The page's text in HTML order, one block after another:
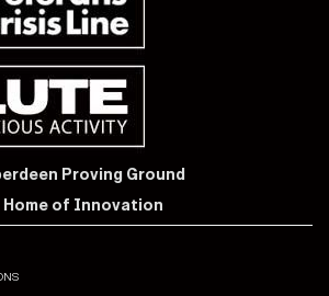
Proving Ground
Home of Innovation